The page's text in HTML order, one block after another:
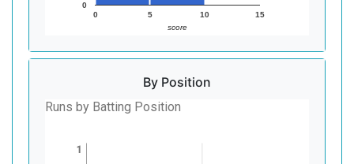
0 5 10 15
0
score
By Position
Runs by Batting Position
1